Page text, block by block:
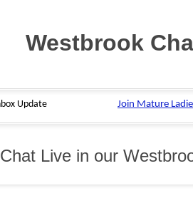
Westbrook
Chat Live in our